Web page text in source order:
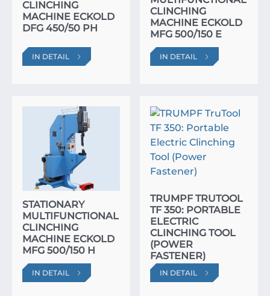
CLINCHING
MACHINE ECKOLD
DFG 450/50 PH
IN DETAIL
CLINCHING
MACHINE ECKOLD
MFG 500/150 E
IN DETAIL
STATIONARY
MULTIFUNCTIONAL
CLINCHING
MACHINE ECKOLD
MFG 500/150 H
IN DETAIL
TRUMPF TRUTOOL
TF 350: PORTABLE
ELECTRIC
CLINCHING TOOL
(POWER
FASTENER)
IN DETAIL